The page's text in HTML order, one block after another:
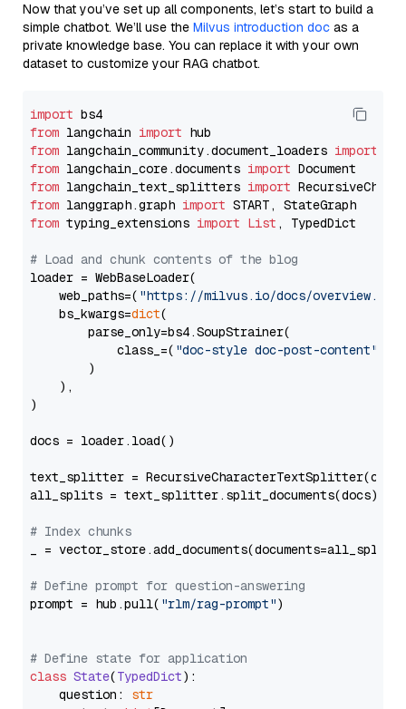
Now that you’ve set up all components, let’s start to build a
simple chatbot. We’ll use the Milvus introduction doc as a
private knowledge base. You can replace it with your own
dataset to customize your RAG chatbot.
import
from langchain import
from langchain_community.document_loaders import
from langchain_core.documents import
from langchain_text_splitters import
from langgraph.graph import
from typing_extensions import List , TypedDict
# Load and chunk contents of the blog
loader = WebBaseLoader(
    web_paths=(
"https://milvus.io/docs/overview.md"
    bs_kwargs=
dict(
        parse_only=bs4.SoupStrainer(
            class_=(
"doc-style doc-post-content"
        )
    ),
)
docs = loader.load()
text_splitter =
all_splits = text_splitter.split_documents(docs)
# Index chunks
_ = vector_store.add_documents(documents=all_splits)
# Define prompt for question-answering
prompt = hub.pull( "rlm/rag-prompt")
# Define state for application
class State(TypedDict):
    question:
str